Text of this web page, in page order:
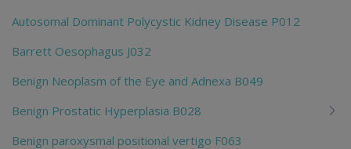
Autosomal Dominant Polycystic Kidney Disease P012
Barrett Oesophagus J032
Benign Neoplasm of the Eye and Adnexa B049
Benign Prostatic Hyperplasia B028
Benign paroxysmal positional vertigo F063